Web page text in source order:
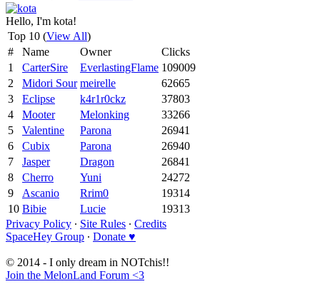
Hello, I'm kota!
Top 10 (View All)
#
Name Owner
Clicks
1
CarterSire EverlastingFlame 109009
2
Midori Sour meirelle
62665
3
Eclipse k4r1r0ckz
37803
4
Mooter Melonking
33266
5
Valentine Parona
26941
6
Cubix Parona
26940
7
Jasper Dragon
26841
8
Cherro Yuni
24272
9
Ascanio Rrim0
19314
10 Bibie Lucie
19313
Privacy Policy ∙ Site Rules ∙ Credits
SpaceHey Group ∙ Donate ♥
© 2014 - I only dream in NOTchis!!
Join the MelonLand Forum <3